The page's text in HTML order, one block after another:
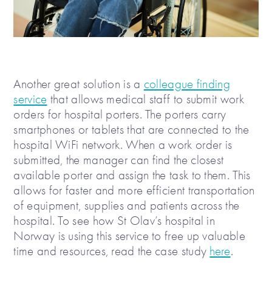
Another great solution is a colleague finding
service that allows medical staff to submit work
orders for hospital porters. The porters carry
smartphones or tablets that are connected to the
hospital WiFi network. When a work order is
submitted, the manager can find the closest
available porter and assign the task to them. This
allows for faster and more efficient transportation
of equipment, supplies and patients across the
hospital. To see how St Olav’s hospital in
Norway is using this service to free up valuable
time and resources, read the case study here.